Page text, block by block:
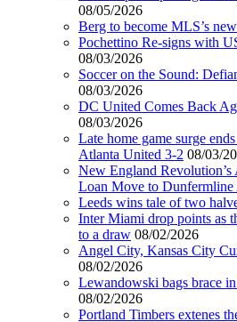
08/05/2026
Berg to become MLS’s
Pochettino Re-signs with
08/03/2026
Soccer on the Sound:
08/03/2026
DC United Comes Back
08/03/2026
Late home game surge
Atlanta United 3-2 08/03/
New England
Loan Move to Dunfermline
Leeds wins tale of two
Inter Miami drop points as
to a draw 08/02/2026
Angel City, Kansas City
08/02/2026
Lewandowski bags brace
08/02/2026
Portland Timbers extenes